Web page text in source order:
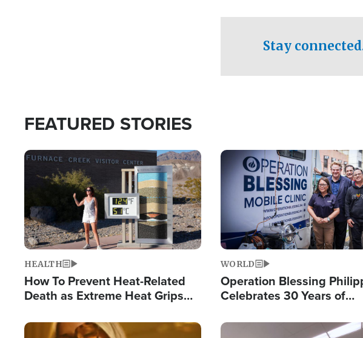
Stay
FEATURED STORIES
Image
HEALTH
How To Prevent Heat-Related
Death as Extreme Heat Grips
Image
WORLD
Operation Blessing
Celebrates 30 Years of
Humanitarian Relief
Image Image